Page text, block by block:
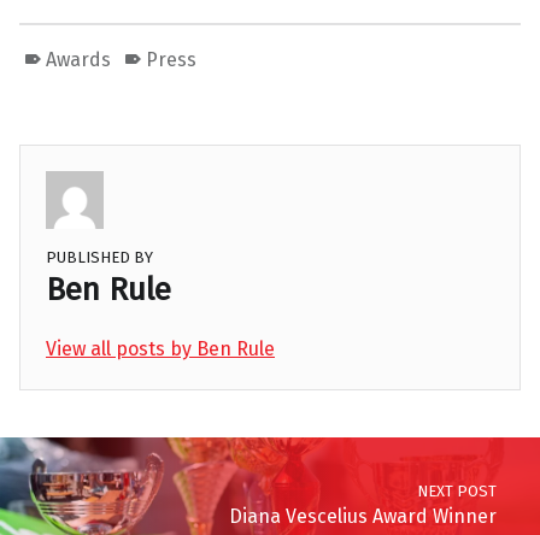
Awards Press
PUBLISHED BY
Ben Rule
View all posts by Ben Rule
Skip back to main navigation
Post navigation
NEXT POST
Diana Vescelius Award Winner